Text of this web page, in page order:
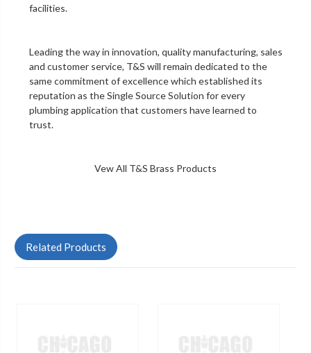
facilities.
Leading the way in innovation, quality manufacturing, sales
and customer service, T&S will remain dedicated to the
same commitment of excellence which established its
reputation as the Single Source Solution for every
plumbing application that customers have learned to
trust.
Vew All T&S Brass Products
Related Products